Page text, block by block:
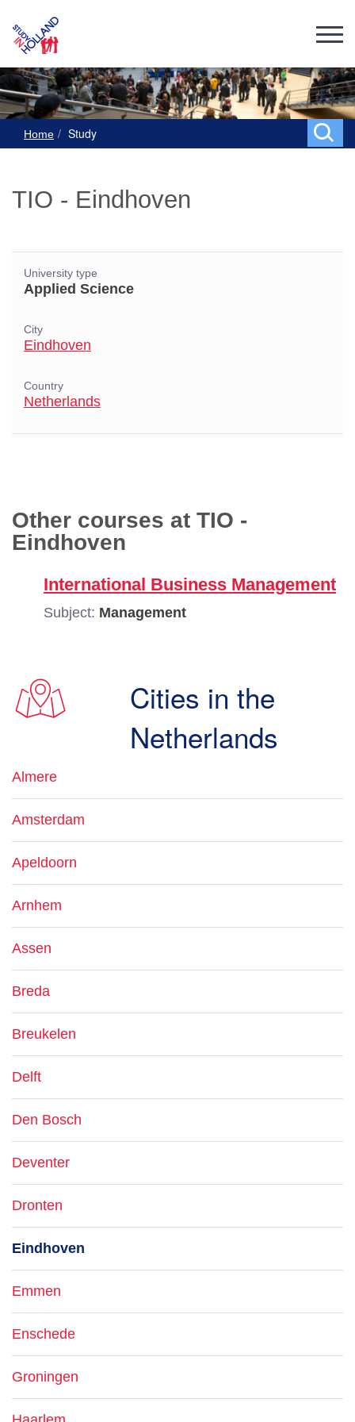
Home Study
TIO - Eindhoven
University type
Applied Science
City
Eindhoven
Country
Netherlands
Other courses at TIO -
Eindhoven
International Business Management
Subject: Management
Cities in the
Netherlands
Almere
Amsterdam
Apeldoorn
Arnhem
Assen
Breda
Breukelen
Delft
Den Bosch
Deventer
Dronten
Eindhoven
Emmen
Enschede
Groningen